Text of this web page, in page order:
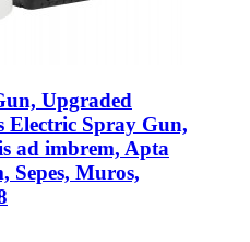
Upgraded
Electric Spray Gun,
ad imbrem, Apta
Sepes, Muros,